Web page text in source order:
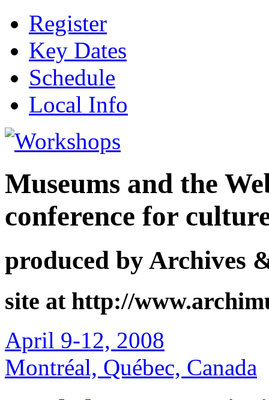
Register
Key Dates
Schedule
Local Info
Museums and the
conference for
produced by Archives
site at http://